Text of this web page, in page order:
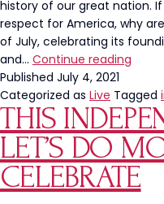
history of our great nation.
respect for America, why
of July, celebrating its
and… Continue reading
the
4th
of
July
Need
a
Published July 4, 2021
Categorized as Live Tagged
THIS
LET’S DO
CELEBRATE